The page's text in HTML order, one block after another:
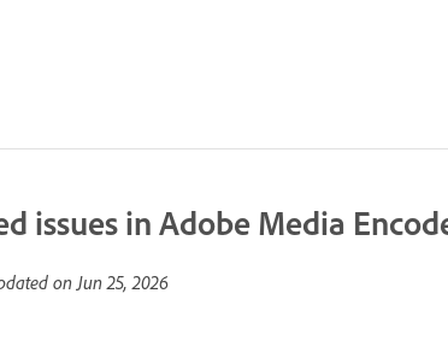
issues in Adobe Media
onJun 25, 2026